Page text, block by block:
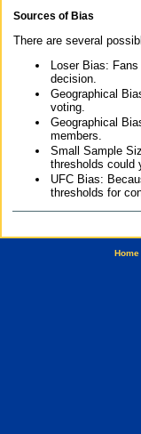
Sources of Bias
There are several
Loser Bias:
decision.
Geographical
voting.
Geographical
members.
Small Sample
thresholds could
UFC Bias:
thresholds for
Home